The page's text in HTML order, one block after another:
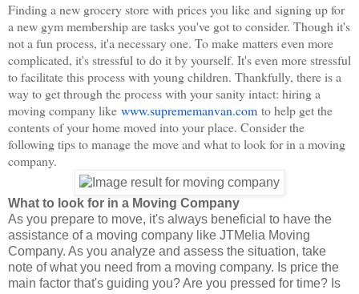
Finding a new grocery store with prices you like and signing up for
a new gym membership are tasks you've got to consider. Though it's
not a fun process, it'a necessary one. To make matters even more
complicated, it's stressful to do it by yourself. It's even more stressful
to facilitate this process with young children. Thankfully, there is a
way to get through the process with your sanity intact: hiring a
moving company like www.suprememanvan.com to help get the
contents of your home moved into your place. Consider the
following tips to manage the move and what to look for in a moving
company.
What to look for in a Moving Company
As you prepare to move, it's always beneficial to have the
assistance of a moving company like JTMelia Moving
Company. As you analyze and assess the situation, take
note of what you need from a moving company. Is price the
main factor that's guiding you? Are you pressed for time? Is